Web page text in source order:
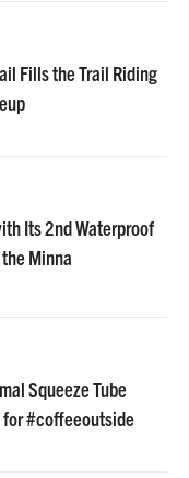
Fills the Trail Riding
Its 2nd Waterproof
Minna
Squeeze Tube
#coffeeoutside